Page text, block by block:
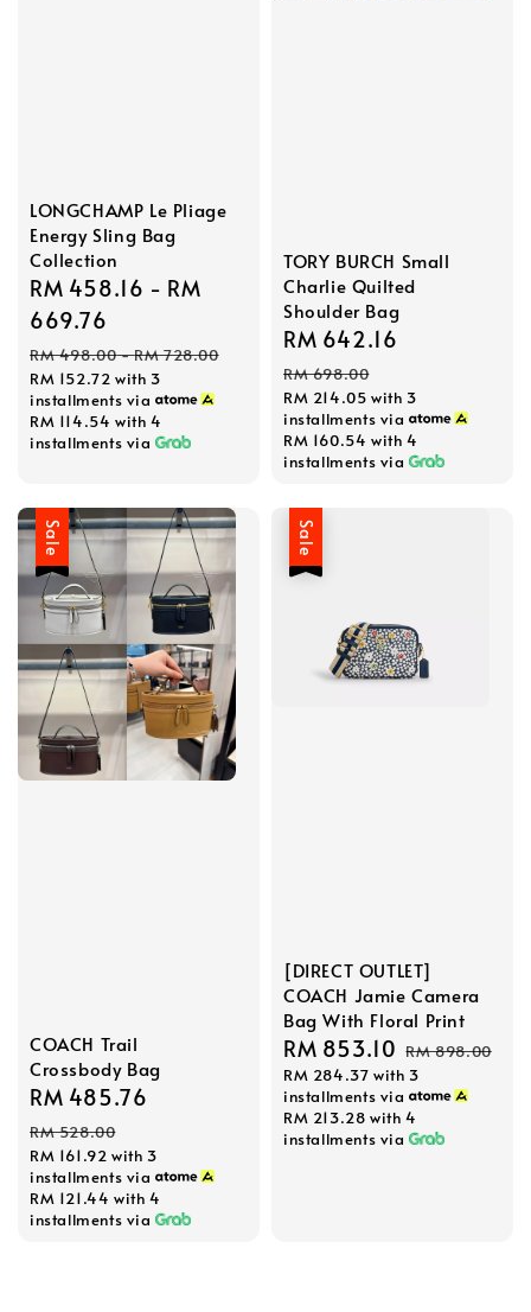
LONGCHAMP Le Pliage
Energy Sling Bag
Collection
Sale
price
RM 458.16 - RM
669.76
Regular
price
RM 498.00-RM 728.00
RM 152.72 with 3
installments via
RM 114.54 with 4
installments via
TORY BURCH Small
Charlie Quilted
Shoulder Bag
Sale
price
RM 642.16
RM 698.00
RM 214.05 with 3
installments via
RM 160.54 with 4
installments via
Sale
COACH Trail
Crossbody Bag
Sale
price
RM 485.76
RM 528.00
RM 161.92 with 3
installments via
RM 121.44 with 4
installments via
Sale
[DIRECT OUTLET]
COACH Jamie Camera
Bag With Floral Print
Sale
price
RM 853.10 Regular
price
RM 898.00
RM 284.37 with 3
installments via
RM 213.28 with 4
installments via